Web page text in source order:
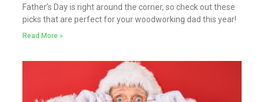
Father’s Day is right around the corner, so check out these
picks that are perfect for your woodworking dad this year!
Read More »